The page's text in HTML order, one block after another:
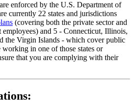
are enforced by the U.S. Department of
currently 22 states and jurisdictions
(covering both the private sector and
employees) and 5 - Connecticut, Illinois,
the Virgin Islands - which cover public
in one of those states or
that you are complying with their